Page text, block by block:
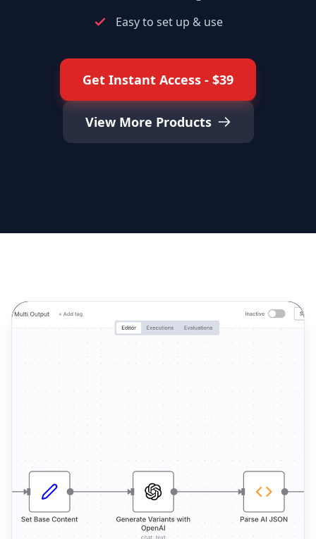
Easy to set up & use
Get Instant Access - $39
View More Products